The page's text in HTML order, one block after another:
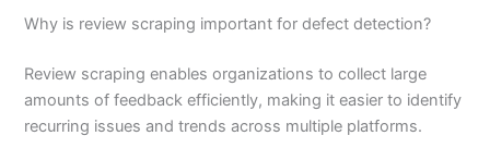
Why is review scraping important for defect detection?
Review scraping enables organizations to collect large
amounts of feedback efficiently, making it easier to identify
recurring issues and trends across multiple platforms.